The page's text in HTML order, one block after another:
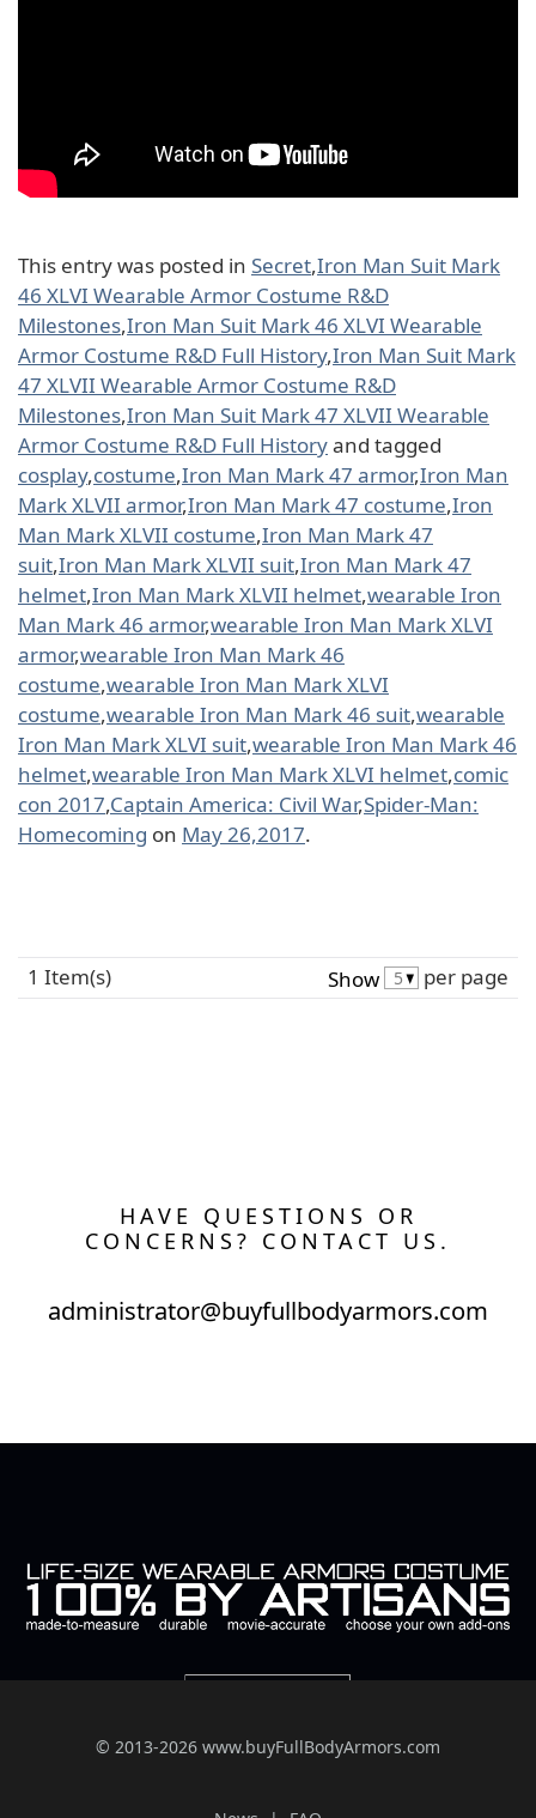
This entry was posted in Secret,Iron Man Suit Mark
46 XLVI Wearable Armor Costume R&D
Milestones,Iron Man Suit Mark 46 XLVI Wearable
Armor Costume R&D Full History,Iron Man Suit Mark
47 XLVII Wearable Armor Costume R&D
Milestones,Iron Man Suit Mark 47 XLVII Wearable
Armor Costume R&D Full Historyand tagged
cosplay,costume,Iron Man Mark 47 armor,Iron Man
Mark XLVII armor,Iron Man Mark 47 costume,Iron
Man Mark XLVII costume,Iron Man Mark 47
suit,Iron Man Mark XLVII suit,Iron Man Mark 47
helmet,Iron Man Mark XLVII helmet,wearable Iron
Man Mark 46 armor,wearable Iron Man Mark XLVI
armor,wearable Iron Man Mark 46
costume,wearable Iron Man Mark XLVI
costume,wearable Iron Man Mark 46 suit,wearable
Iron Man Mark XLVI suit,wearable Iron Man Mark 46
helmet,wearable Iron Man Mark XLVI helmet,comic
con 2017,Captain America: Civil War,Spider-Man:
Homecoming on May 26,2017.
1 Item(s) Show per page
HAVE QUESTIONS OR
CONCERNS? CONTACT US.
administrator@buyfullbodyarmors.com
© 2013-2026 www.buyFullBodyArmors.com